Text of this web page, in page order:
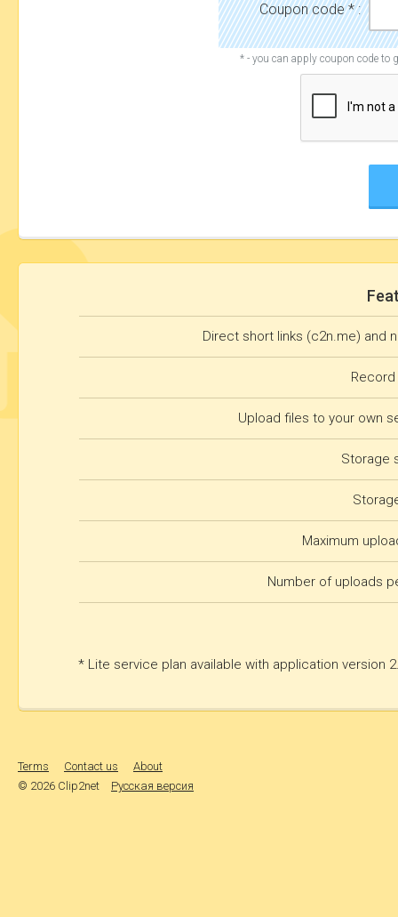
Coupon code * :
* - you can apply coupon code to
Direct short links (c2n.me) and
Upload files to your own
Storage
Maximum
Number of uploads
* Lite service plan available with application version
Terms Contact us
About
© 2026 Clip2net
Русская версия